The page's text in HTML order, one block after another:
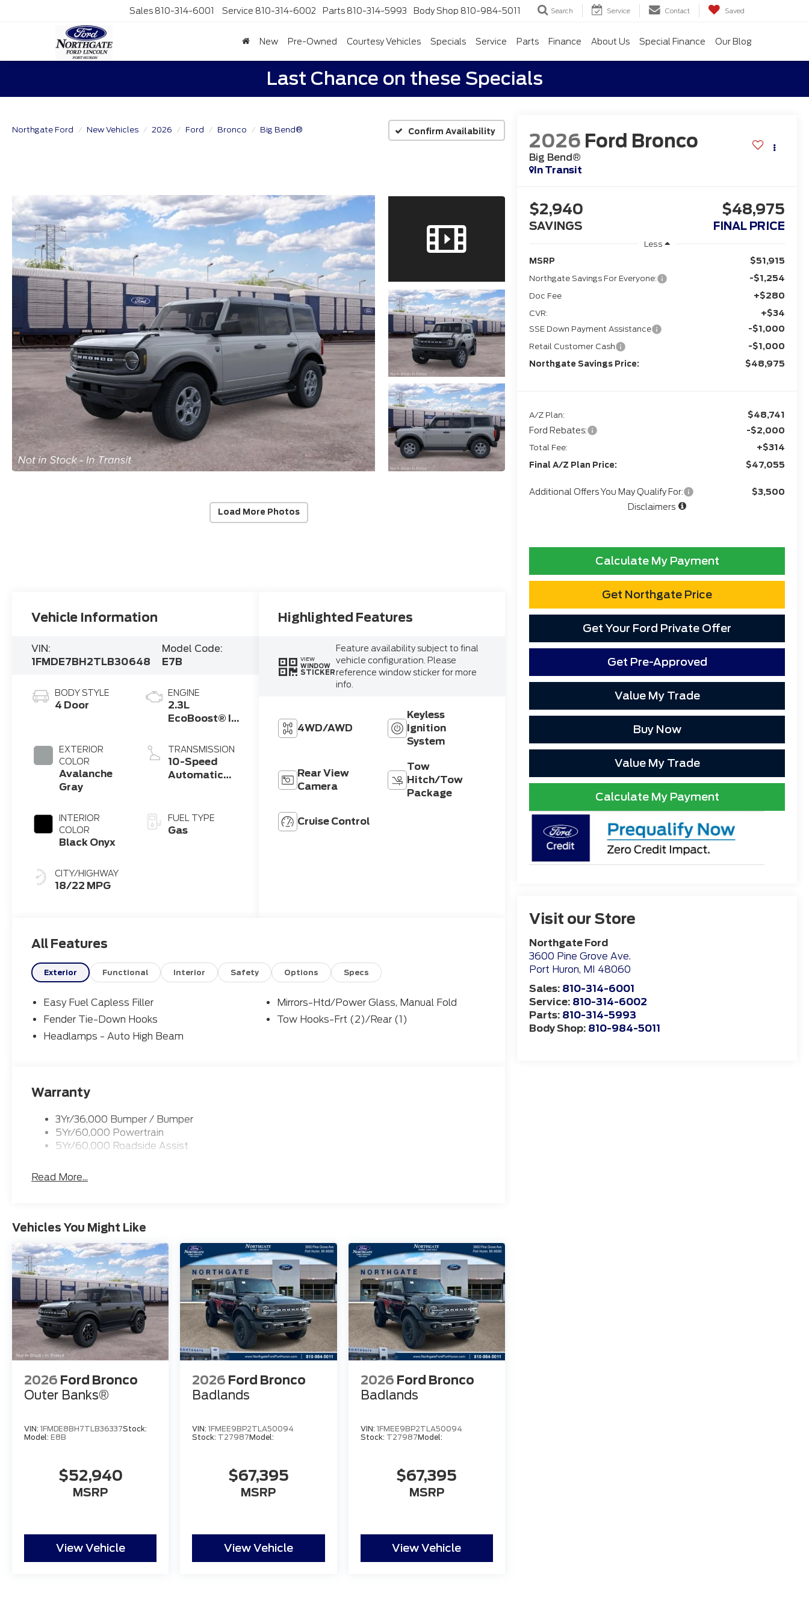
Sales 810-314-6001 Service 810-314-6002 Parts 810-314-5993 Body Shop 810-984-5011 Search Service Contact Saved
New Pre-Owned Courtesy Vehicles Specials Service Parts Finance About Us Special Finance Our Blog
Last Chance on these Specials
Northgate Ford New Vehicles 2026 Ford Bronco Big Bend® Confirm Availability
Load More Photos
2026 Ford Bronco
Big Bend®
In Transit
$2,940
SAVINGS
$48,975
FINAL PRICE
Less
MSRP
$51,915
Northgate Savings For Everyone: -$1,254
Doc Fee +$280
CVR: +$34
SSE Down Payment Assistance -$1,000
Retail Customer Cash -$1,000
Northgate Savings Price: $48,975
A/Z Plan:
$48,741
Ford Rebates:
-$2,000
Total Fee: +$314
Final A/Z Plan Price: $47,055
Additional Offers You May Qualify For:
$3,500
Disclaimers
Calculate My Payment
Get Northgate Price
Get Your Ford Private Offer
Get Pre-Approved
Value My Trade
Buy Now
Value My Trade
Calculate My Payment
Visit our Store
Northgate Ford
3600 Pine Grove Ave.
Port Huron, MI 48060
Sales: 810-314-6001
Service: 810-314-6002
Parts: 810-314-5993
Body Shop: 810-984-5011
Vehicle Information
VIN:
1FMDE7BH2TLB30648
Model Code:
E7B
BODY STYLE
4 Door
EXTERIOR
COLOR
Avalanche
Gray
INTERIOR
COLOR
Black Onyx
CITY/HIGHWAY
18/22 MPG
ENGINE
2.3L
EcoBoost® I-
TRANSMISSION
10-Speed
Automatic
FUEL TYPE
Gas
Highlighted Features
VIEW
WINDOW
STICKER
Feature availability subject to final
vehicle configuration. Please
reference window sticker for more
info.
4WD/AWD
Keyless
Ignition
System
Rear View
Camera
Tow
Hitch/Tow
Package
Cruise Control
All Features
Exterior Functional Interior Safety Options Specs
Easy Fuel Capless Filler
Fender Tie-Down Hooks
Headlamps - Auto High Beam
Mirrors-Htd/Power Glass, Manual Fold
Tow Hooks-Frt (2)/Rear (1)
Warranty
3Yr/36,000 Bumper / Bumper
5Yr/60,000 Powertrain
5Yr/60,000 Roadside Assist
Read More...
Vehicles You Might Like
2026 Ford Bronco
Outer Banks®
VIN: 1FMDE8BH7TLB36337Stock:
Model: E8B
$52,940
MSRP
View Vehicle
2026 Ford Bronco
Badlands
VIN:1FMEE9BP2TLA50094
Stock: T27987Model:
$67,395
MSRP
View Vehicle
2026 Ford Bronco
Badlands
VIN: 1FMEE9BP2TLA50094
Stock: T27987Model:
$67,395
MSRP
View Vehicle